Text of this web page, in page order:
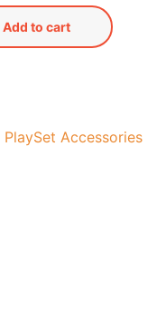
Add to cart
PlaySet Accessories